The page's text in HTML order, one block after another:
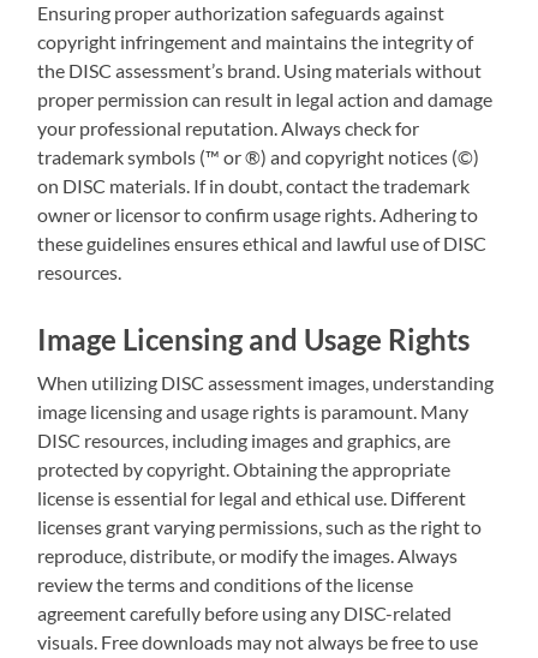
Ensuring proper authorization safeguards against
copyright infringement and maintains the integrity of
the DISC assessment’s brand. Using materials without
proper permission can result in legal action and damage
your professional reputation. Always check for
trademark symbols (™ or ®) and copyright notices (©)
on DISC materials. If in doubt, contact the trademark
owner or licensor to confirm usage rights. Adhering to
these guidelines ensures ethical and lawful use of DISC
resources.
Image Licensing and Usage Rights
When utilizing DISC assessment images, understanding
image licensing and usage rights is paramount. Many
DISC resources, including images and graphics, are
protected by copyright. Obtaining the appropriate
license is essential for legal and ethical use. Different
licenses grant varying permissions, such as the right to
reproduce, distribute, or modify the images. Always
review the terms and conditions of the license
agreement carefully before using any DISC-related
visuals. Free downloads may not always be free to use